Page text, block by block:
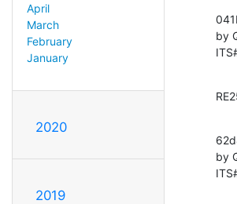
April
March
February
January
2020
2019
by
by